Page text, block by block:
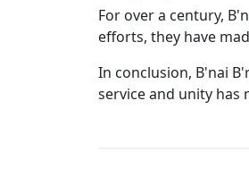
For over a century,
efforts, they have
In conclusion, B'nai
service and unity has